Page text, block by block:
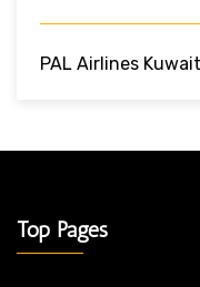
PAL Airlines
Top Pages